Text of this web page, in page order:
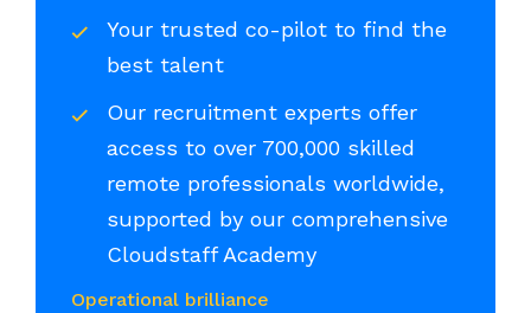
Your trusted co-pilot to find the
best talent
Our recruitment experts offer
access to over 700,000 skilled
remote professionals worldwide,
supported by our comprehensive
Cloudstaff Academy
Operational brilliance